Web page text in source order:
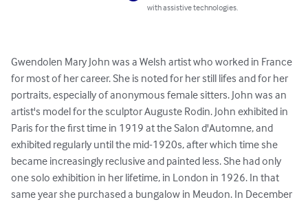
with assistive technologies.
Gwendolen Mary John was a Welsh artist who worked in France
for most of her career. She is noted for her still lifes and for her
portraits, especially of anonymous female sitters. John was an
artist's model for the sculptor Auguste Rodin. John exhibited in
Paris for the first time in 1919 at the Salon d'Automne, and
exhibited regularly until the mid-1920s, after which time she
became increasingly reclusive and painted less. She had only
one solo exhibition in her lifetime, in London in 1926. In that
same year she purchased a bungalow in Meudon. In December